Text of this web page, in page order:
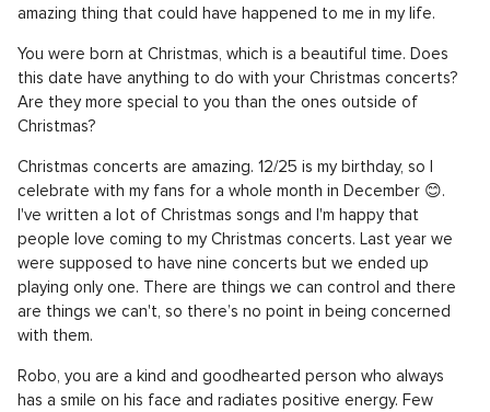
amazing thing that could have happened to me in my life.
You were born at Christmas, which is a beautiful time. Does
this date have anything to do with your Christmas concerts?
Are they more special to you than the ones outside of
Christmas?
Christmas concerts are amazing. 12/25 is my birthday, so I
celebrate with my fans for a whole month in December 😊.
I've written a lot of Christmas songs and I'm happy that
people love coming to my Christmas concerts. Last year we
were supposed to have nine concerts but we ended up
playing only one. There are things we can control and there
are things we can't, so there’s no point in being concerned
with them.
Robo, you are a kind and goodhearted person who always
has a smile on his face and radiates positive energy. Few